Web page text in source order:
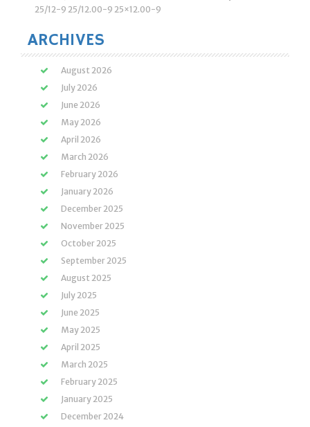
25/12-9 25/12.00-9 25×12.00-9
ARCHIVES
August 2026
July 2026
June 2026
May 2026
April 2026
March 2026
February 2026
January 2026
December 2025
November 2025
October 2025
September 2025
August 2025
July 2025
June 2025
May 2025
April 2025
March 2025
February 2025
January 2025
December 2024